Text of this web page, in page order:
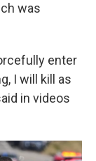
was
enter
I will kill as
in videos